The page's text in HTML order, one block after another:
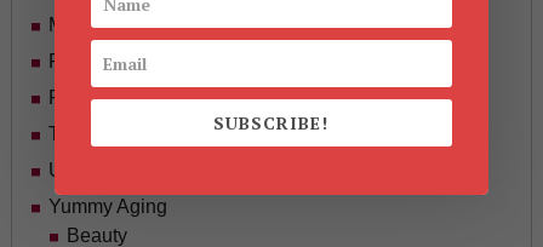
Motivation
Passion & Purpose
Red Shoe Zone
Travel
Uncategorized
Yummy Aging
Beauty
SUBSCRIBE!